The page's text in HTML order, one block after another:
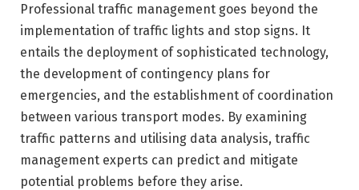
Professional traffic management goes beyond the
implementation of traffic lights and stop signs. It
entails the deployment of sophisticated technology,
the development of contingency plans for
emergencies, and the establishment of coordination
between various transport modes. By examining
traffic patterns and utilising data analysis, traffic
management experts can predict and mitigate
potential problems before they arise.